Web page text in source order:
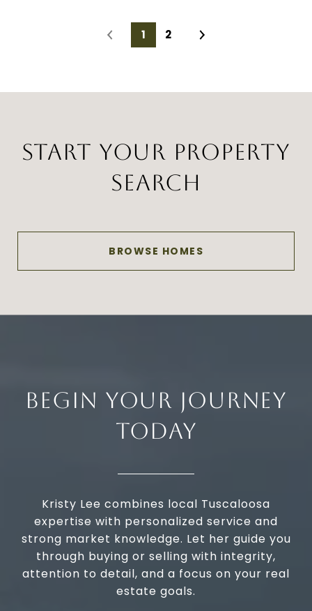
1 2
START YOUR PROPERTY
SEARCH
BROWSE HOMES
BEGIN YOUR JOURNEY
TODAY
Kristy Lee combines local Tuscaloosa
expertise with personalized service and
strong market knowledge. Let her guide you
through buying or selling with integrity,
attention to detail, and a focus on your real
estate goals.